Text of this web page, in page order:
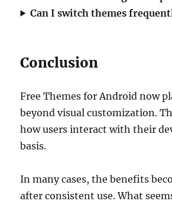
Can I switch themes
Conclusion
Free Themes for Android now
beyond visual customization.
how users interact with their
basis.
In many cases, the benefits
after consistent use. What